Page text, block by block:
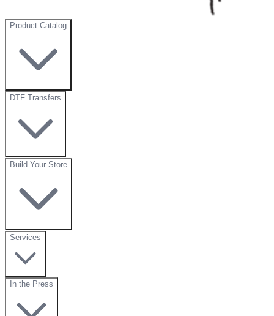
Product Catalog
DTF Transfers
Build Your Store
Services
In the Press